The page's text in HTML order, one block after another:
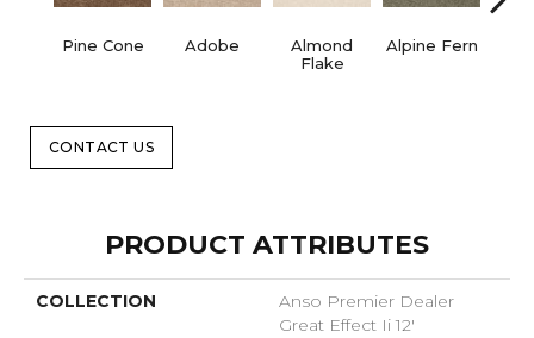
Pine Cone Adobe
Almond
Flake
Alpine Fern
CONTACT US
PRODUCT ATTRIBUTES
COLLECTION
Anso Premier Dealer
Great Effect Ii 12'